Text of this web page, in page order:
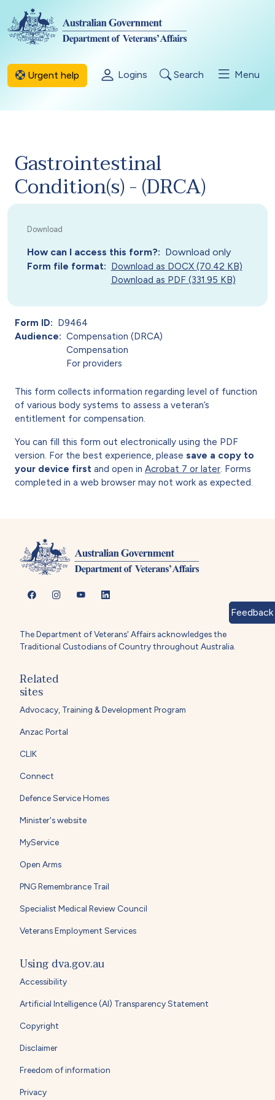
Skip to main content
Urgent help Logins Search Menu
Gastrointestinal
Condition(s) - (DRCA)
How can I access this form? Download only
Form file format
Download as DOCX (70.42 KB)
Download as PDF (331.95 KB)
Form ID
D9464
Audience
Compensation (DRCA)
Compensation
For providers
This form collects information regarding level of function
of various body systems to assess a veteran’s
entitlement for compensation.
You can fill this form out electronically using the PDF
version. For the best experience, please save a copy to
your device first and open in Acrobat 7 or later . Forms
completed in a web browser may not work as expected.
The Department of Veterans' Affairs acknowledges the
Traditional Custodians of Country throughout Australia.
Related
sites
Advocacy, Training & Development Program
Anzac Portal
CLIK
Connect
Defence Service Homes
Minister's website
MyService
Open Arms
PNG Remembrance Trail
Specialist Medical Review Council
Veterans Employment Services
Using dva.gov.au
Accessibility
Artificial Intelligence (AI) Transparency Statement
Copyright
Disclaimer
Freedom of information
Privacy
Feedback